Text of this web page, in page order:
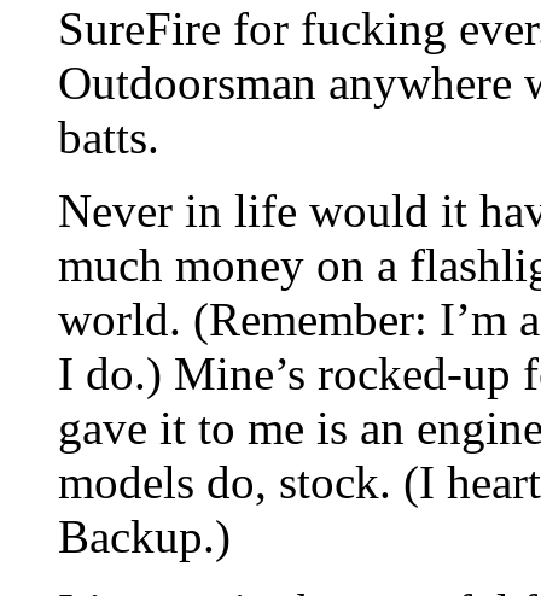
SureFire for fucking
Outdoorsman anywhere
batts.
Never in life would it
much money on a
world. (Remember: I’m
I do.) Mine’s rocked-up
gave it to me is an
models do, stock. (I
Backup.)